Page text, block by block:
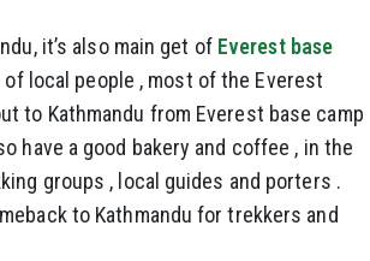
it’s also main get of Everest base
local people , most of the Everest
to Kathmandu from Everest base camp
have a good bakery and coffee , in the
groups , local guides and porters .
to Kathmandu for trekkers and